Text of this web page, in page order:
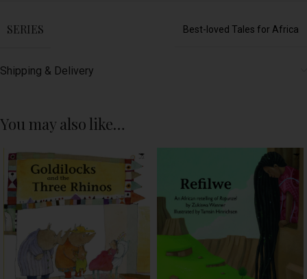
SERIES Best-loved Tales for Africa
Shipping & Delivery
You may also like…